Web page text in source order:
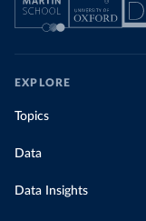
EXPLORE
Topics
Data
Data Insights